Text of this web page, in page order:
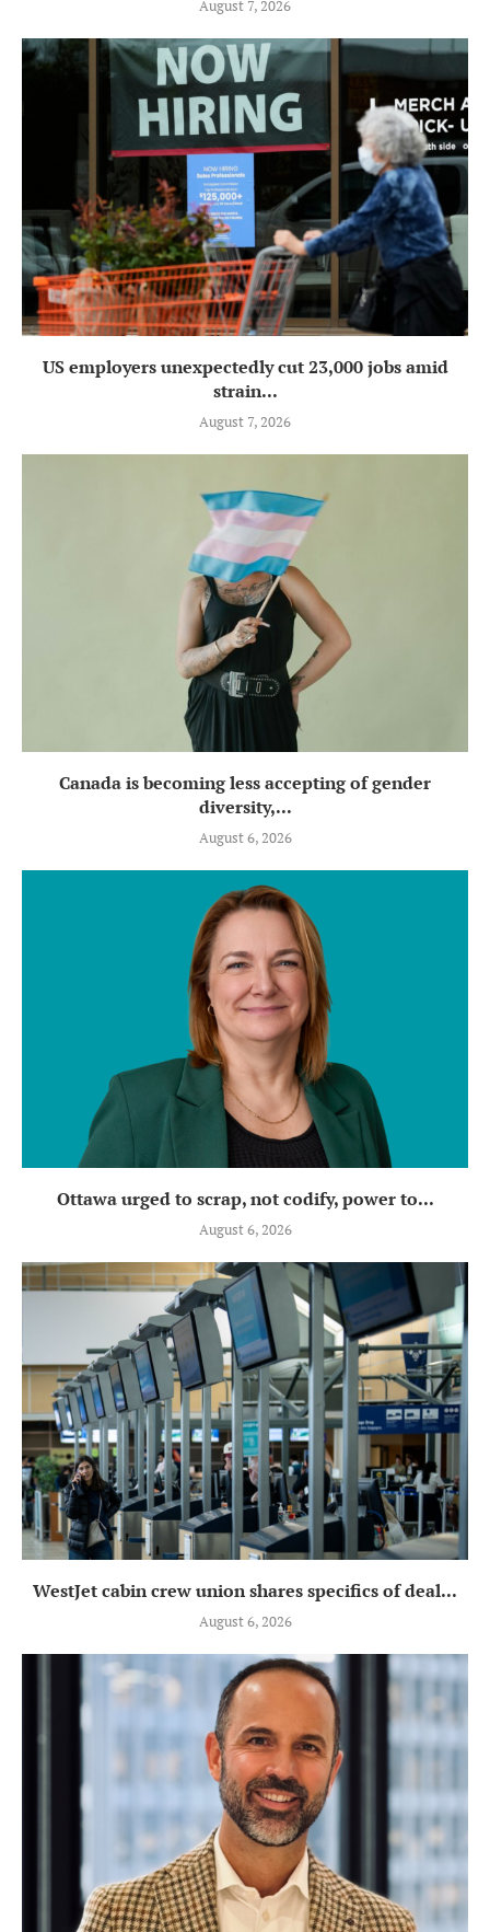
August 7, 2026
US employers unexpectedly cut 23,000 jobs amid
strain...
August 7, 2026
Canada is becoming less accepting of gender
diversity,...
August 6, 2026
Ottawa urged to scrap, not codify, power to...
August 6, 2026
WestJet cabin crew union shares specifics of deal...
August 6, 2026